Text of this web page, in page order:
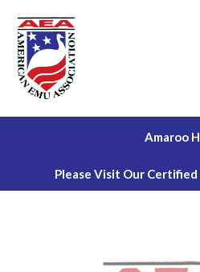
Amaroo
Please Visit Our